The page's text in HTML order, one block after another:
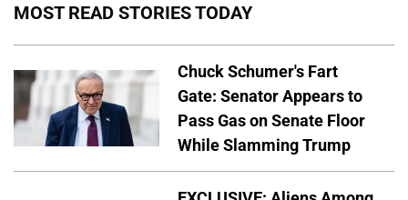
MOST READ STORIES TODAY
Chuck Schumer's Fart
Gate: Senator Appears to
Pass Gas on Senate Floor
While Slamming Trump